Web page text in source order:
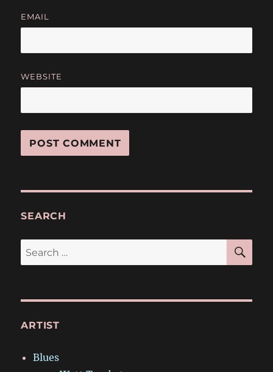
EMAIL
WEBSITE
SEARCH
Search
for:
ARTIST
Blues